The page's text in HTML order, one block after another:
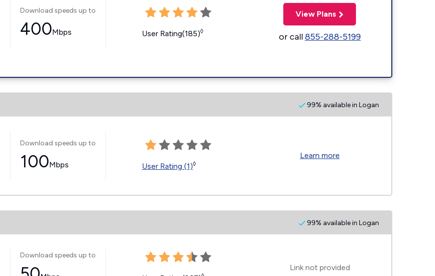
Download speeds up to
400Mbps User Rating(185)◊
View Plans
or call855-288-5199
99% available in Logan
Download speeds up to
100Mbps User Rating (1)◊
Learn more
99% available in Logan
Download speeds up to
Link not provided